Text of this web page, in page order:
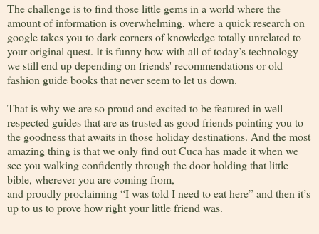
The challenge is to find those little gems in a world where the
amount of information is overwhelming, where a quick research on
google takes you to dark corners of knowledge totally unrelated to
your original quest. It is funny how with all of today’s technology
we still end up depending on friends' recommendations or old
fashion guide books that never seem to let us down.
That is why we are so proud and excited to be featured in well-
respected guides that are as trusted as good friends pointing you to
the goodness that awaits in those holiday destinations. And the most
amazing thing is that we only find out Cuca has made it when we
see you walking confidently through the door holding that little
bible, wherever you are coming from,
and proudly proclaiming “I was told I need to eat here” and then it’s
up to us to prove how right your little friend was.